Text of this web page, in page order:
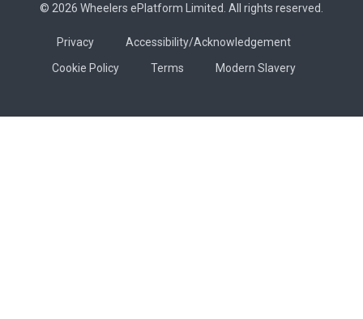
© 2026 Wheelers ePlatform Limited. All rights reserved.
Privacy
Accessibility/Acknowledgement
Cookie Policy
Terms Modern Slavery